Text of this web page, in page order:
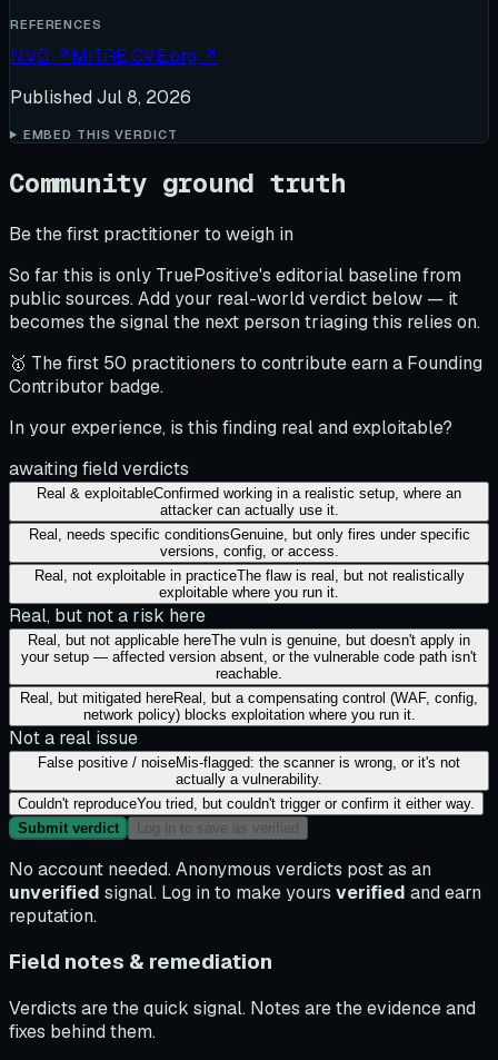
REFERENCES
NVD ↗MITRE CVE.org ↗
Published Jul 8, 2026
EMBED THIS VERDICT
Community ground truth
Be the first practitioner to weigh in
So far this is only TruePositive's editorial baseline from
public sources. Add your real-world verdict below — it
becomes the signal the next person triaging this relies on.
🥇 The first 50 practitioners to contribute earn a Founding
Contributor badge.
In your experience, is this finding real and exploitable?
awaiting field verdicts
Real & exploitableConfirmed working in a realistic setup, where an
attacker can actually use it.
Real, needs specific conditionsGenuine, but only fires under specific
versions, config, or access.
Real, not exploitable in practiceThe flaw is real, but not realistically
exploitable where you run it.
Real, but not a risk here
Real, but not applicable hereThe vuln is genuine, but doesn't apply in
your setup — affected version absent, or the vulnerable code path isn't
reachable.
Real, but mitigated hereReal, but a compensating control (WAF, config,
network policy) blocks exploitation where you run it.
Not a real issue
False positive / noiseMis-flagged: the scanner is wrong, or it's not
actually a vulnerability.
Couldn't reproduceYou tried, but couldn't trigger or confirm it either way.
Submit verdict
Log in to save as verified
No account needed. Anonymous verdicts post as an
unverified signal. Log in to make yours verified and earn
reputation.
Field notes & remediation
Verdicts are the quick signal. Notes are the evidence and
fixes behind them.